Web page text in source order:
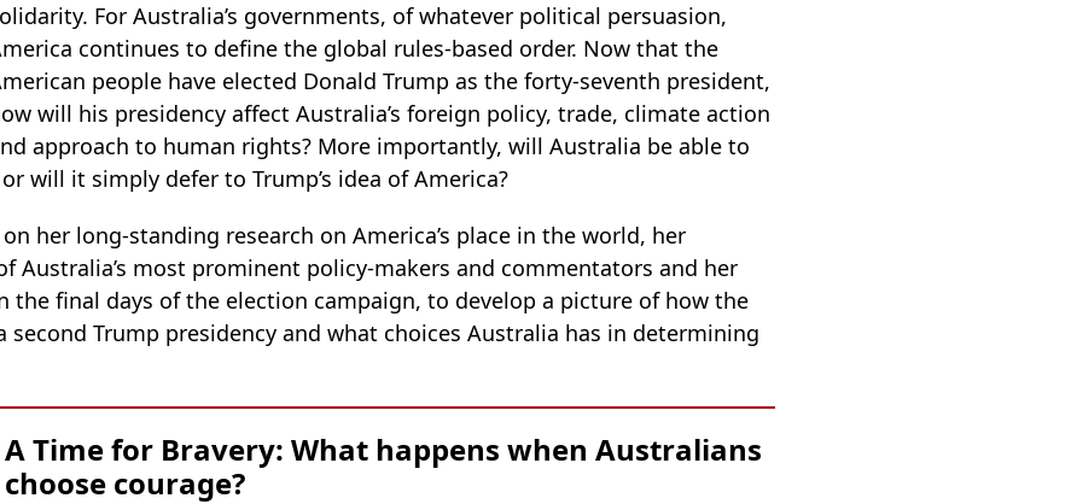
For Australia’s governments, of whatever political persuasion,
continues to define the global rules-based order. Now that the
people have elected Donald Trump as the forty-seventh president,
will his presidency affect Australia’s foreign policy, trade, climate action
approach to human rights? More importantly, will Australia be able to
will it simply defer to Trump’s idea of America?
her long-standing research on America’s place in the world, her
Australia’s most prominent policy-makers and commentators and her
the final days of the election campaign, to develop a picture of how the
Trump presidency and what choices Australia has in determining
A Time for Bravery: What happens when Australians
choose courage?